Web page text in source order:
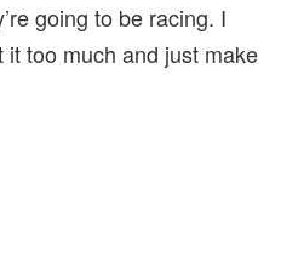
going to be racing. I
it too much and just make